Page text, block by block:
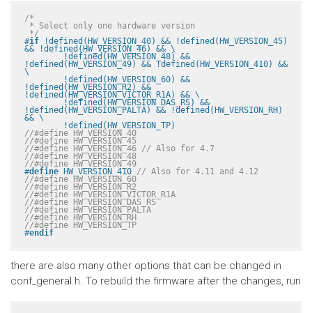
/*
*/
#if !defined(HW_VERSION_40) && !defined(HW_VERSION_45)
&& !defined(HW_VERSION_46) && \
!defined(HW_VERSION_49) && !defined(HW_VERSION_410) &&
\
!defined(HW_VERSION_R2) &&
!defined(HW_VERSION_VICTOR_R1A) && \
!defined(HW_VERSION_PALTA) && !defined(HW_VERSION_RH)
&& \
	!defined(HW_VERSION_TP)
//#define HW_VERSION_40
//#define HW_VERSION_45
//#define HW_VERSION_46 // Also for 4.7
//#define HW_VERSION_48
//#define HW_VERSION_49
#define HW_VERSION_410 // Also for 4.11 and 4.12
//#define HW_VERSION_60
//#define HW_VERSION_R2
//#define HW_VERSION_VICTOR_R1A
//#define HW_VERSION_DAS_RS
//#define HW_VERSION_PALTA
//#define HW_VERSION_RH
//#define HW_VERSION_TP
#endif
there are also many other options that can be changed in
conf_general.h. To rebuild the firmware after the changes, run